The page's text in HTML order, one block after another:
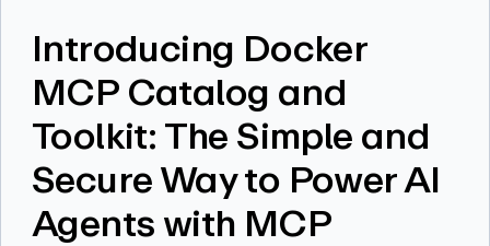
Pricing
Blog
Introducing Docker
MCP Catalog and
Toolkit: The Simple and
Secure Way to Power AI
Agents with MCP